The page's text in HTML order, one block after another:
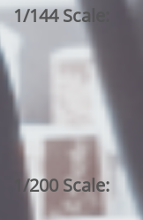
1/144 Scale:
1/200 Scale: